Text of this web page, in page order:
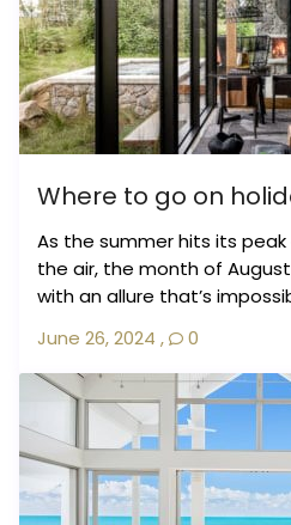
Where to go on
As the summer hits its
the air, the month of
with an allure that’s
June 26, 2024 , 0